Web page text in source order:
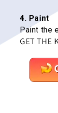
4. Paint
Paint the
GET THE